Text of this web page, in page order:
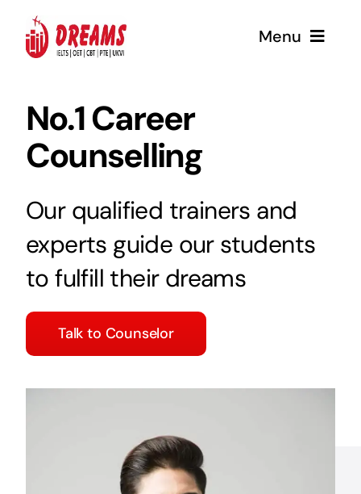
content
Menu
About
Coaching
Services
No.1 Career
Counselling
Our qualified trainers and
experts guide our students
to fulfill their dreams
Talk to Counselor